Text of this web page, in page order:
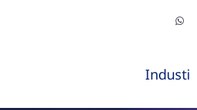
Industi